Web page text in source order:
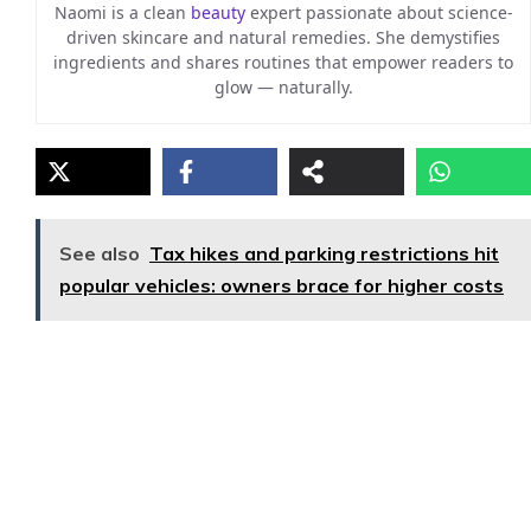
Naomi is a clean beautyexpert passionate about science-
driven skincare and natural remedies. She demystifies
ingredients and shares routines that empower readers to
glow — naturally.
See also Tax hikes and parking restrictions hit
popular vehicles: owners brace for higher costs